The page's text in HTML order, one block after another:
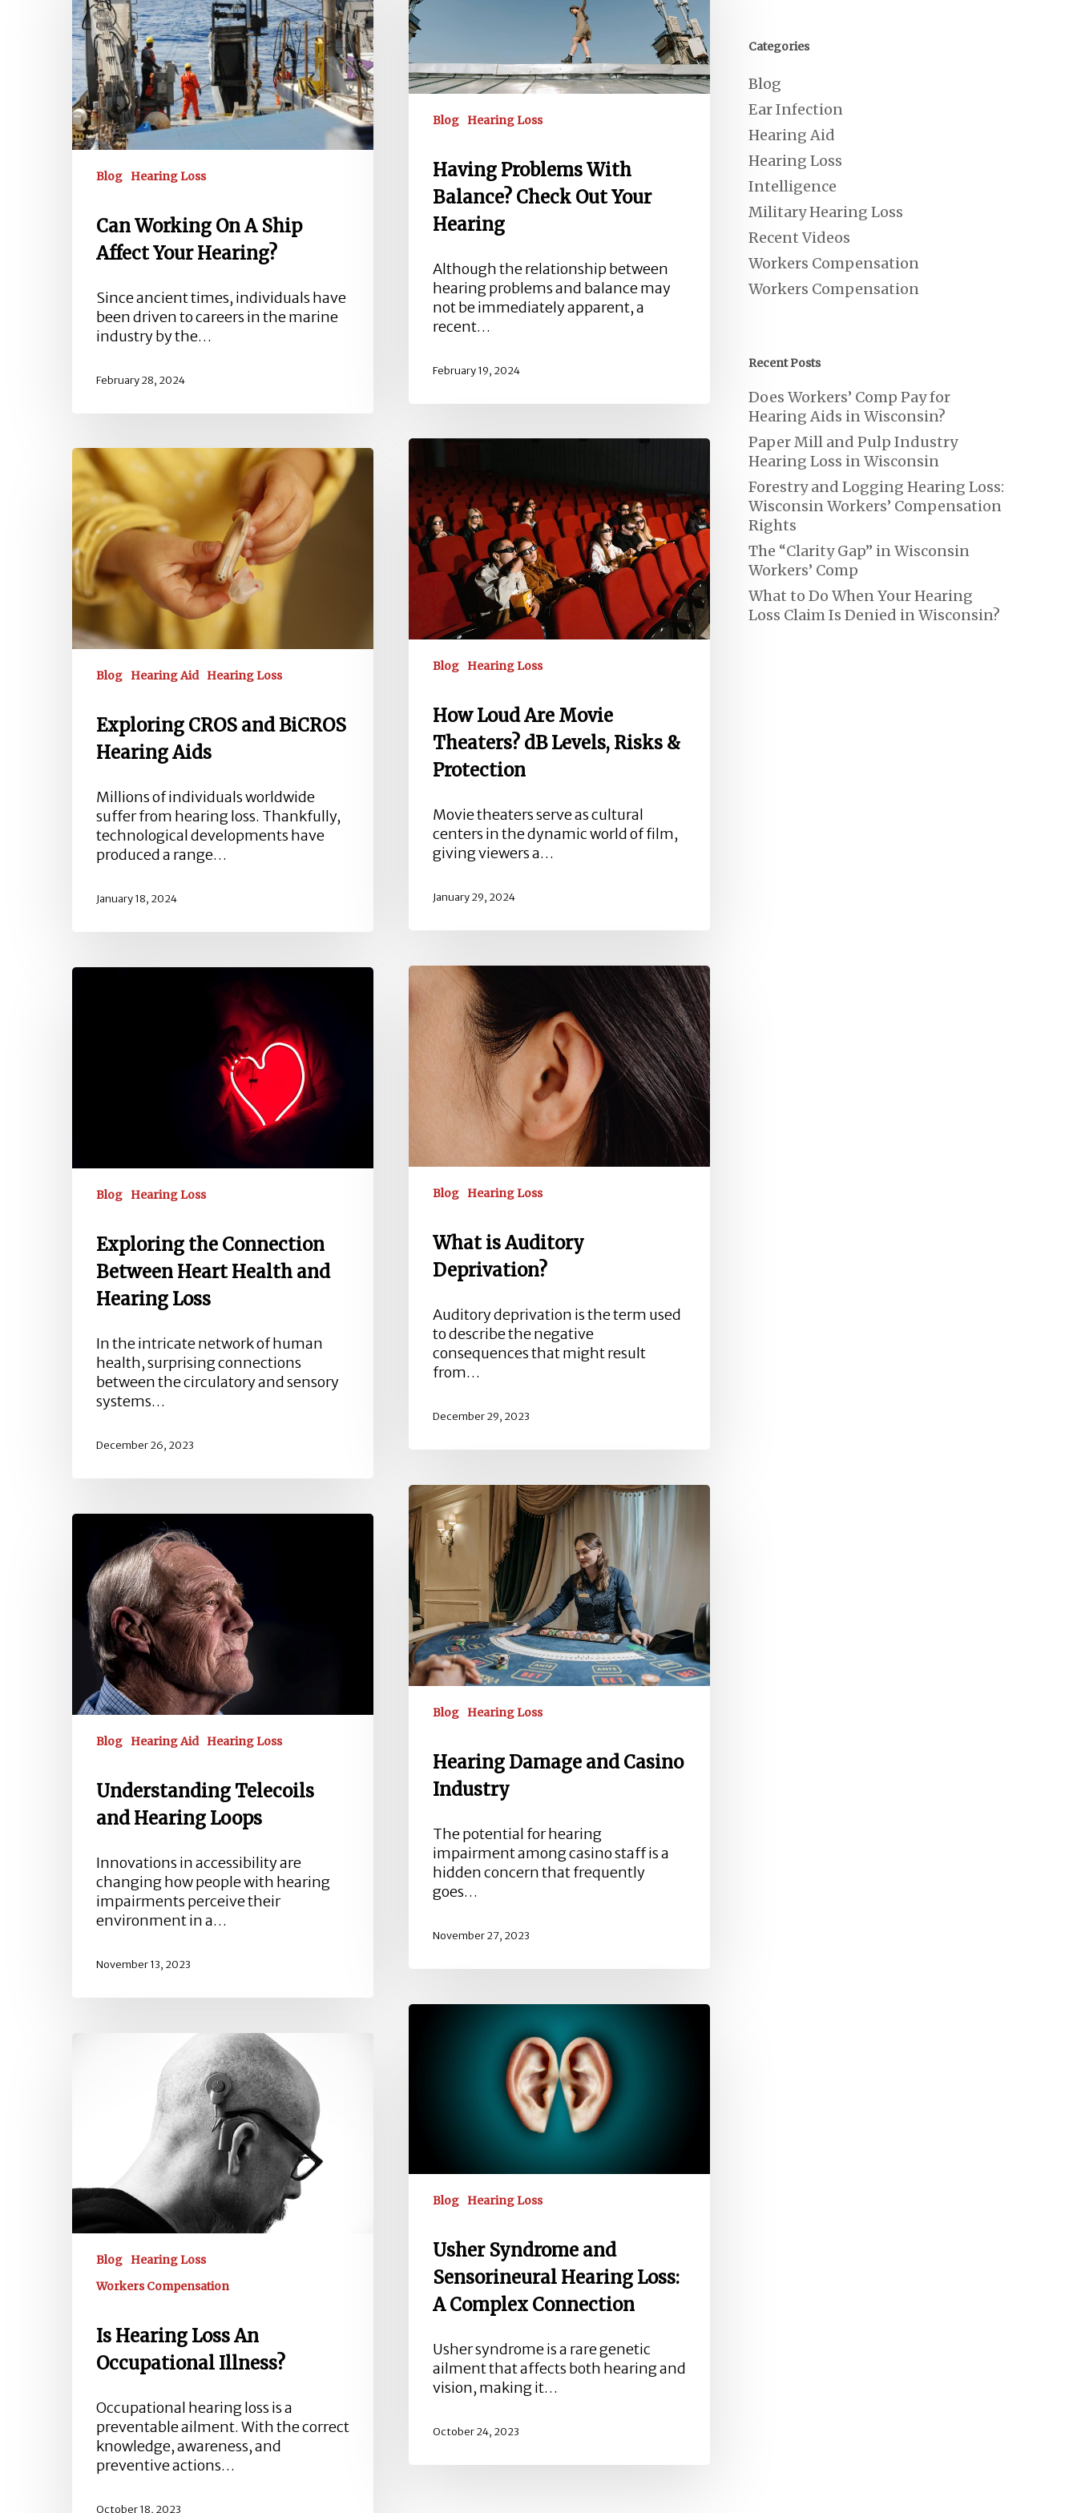
Hit enter to search or ESC to close
A
Ship
Affect
Your
Hearing?
Blog Hearing Loss
Can Working On A Ship
Affect Your Hearing?
Since ancient times, individuals have
been driven to careers in the marine
industry by the…
February 28, 2024
Balance?
Check
Out
Your
Hearing
Blog Hearing Loss
Having Problems With
Balance? Check Out Your
Hearing
Although the relationship between
hearing problems and balance may
not be immediately apparent, a
recent…
February 19, 2024
How
Loud
Are
Movie
Theaters?
dB
Levels,
Risks
Protection
Blog Hearing Loss
How Loud Are Movie
Theaters? dB Levels, Risks &
Protection
Movie theaters serve as cultural
centers in the dynamic world of film,
giving viewers a…
January 29, 2024
Exploring
CROS
and
BiCROS
Hearing
Aids
Blog Hearing Aid Hearing Loss
Exploring CROS and BiCROS
Hearing Aids
Millions of individuals worldwide
suffer from hearing loss. Thankfully,
technological developments have
produced a range…
January 18, 2024
What
is
Auditory
Deprivation?
Blog Hearing Loss
What is Auditory
Deprivation?
Auditory deprivation is the term used
to describe the negative
consequences that might result
from…
December 29, 2023
Exploring
Blog Hearing Loss
Exploring the Connection
Between Heart Health and
Hearing Loss
In the intricate network of human
health, surprising connections
between the circulatory and sensory
systems…
December 26, 2023
Hearing
Damage
and
Casino
Industry
Blog Hearing Loss
Hearing Damage and Casino
Industry
The potential for hearing
impairment among casino staff is a
hidden concern that frequently
goes…
November 27, 2023
Understanding
Hearing
Loops
Blog Hearing Aid Hearing Loss
Understanding Telecoils
and Hearing Loops
Innovations in accessibility are
changing how people with hearing
impairments perceive their
environment in a…
November 13, 2023
Usher
Blog Hearing Loss
Usher Syndrome and
Sensorineural Hearing Loss:
A Complex Connection
Usher syndrome is a rare genetic
ailment that affects both hearing and
vision, making it…
October 24, 2023
Occupational
Blog Hearing Loss
Workers Compensation
Is Hearing Loss An
Occupational Illness?
Occupational hearing loss is a
preventable ailment. With the correct
knowledge, awareness, and
preventive actions…
October 18, 2023
Categories
Blog
Ear Infection
Hearing Aid
Hearing Loss
Intelligence
Military Hearing Loss
Recent Videos
Workers Compensation
Workers Compensation
Recent Posts
Does Workers’ Comp Pay for
Hearing Aids in Wisconsin?
Paper Mill and Pulp Industry
Hearing Loss in Wisconsin
Forestry and Logging Hearing Loss:
Wisconsin Workers’ Compensation
Rights
The “Clarity Gap” in Wisconsin
Workers’ Comp
What to Do When Your Hearing
Loss Claim Is Denied in Wisconsin?